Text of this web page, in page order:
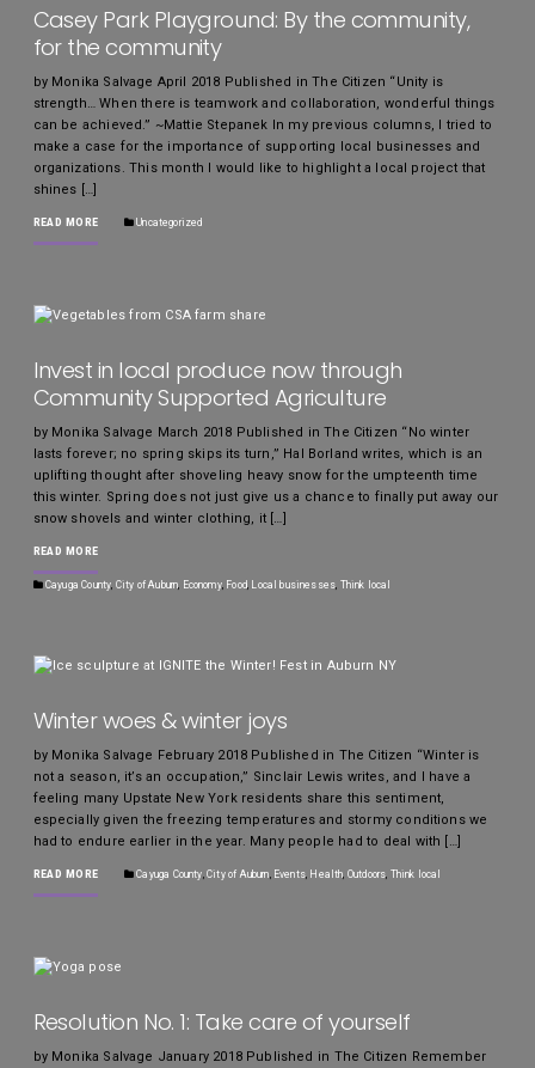
Casey Park Playground: By the community,
for the community
by Monika Salvage April 2018 Published in The Citizen “Unity is
strength… When there is teamwork and collaboration, wonderful things
can be achieved.” ~Mattie Stepanek In my previous columns, I tried to
make a case for the importance of supporting local businesses and
organizations. This month I would like to highlight a local project that
shines […]
READ MORE Uncategorized
Invest in local produce now through
Community Supported Agriculture
by Monika Salvage March 2018 Published in The Citizen “No winter
lasts forever; no spring skips its turn,” Hal Borland writes, which is an
uplifting thought after shoveling heavy snow for the umpteenth time
this winter. Spring does not just give us a chance to finally put away our
snow shovels and winter clothing, it […]
READ MORE
Cayuga County, City of Auburn, Economy, Food, Local businesses, Think local
Winter woes & winter joys
by Monika Salvage February 2018 Published in The Citizen “Winter is
not a season, it’s an occupation,” Sinclair Lewis writes, and I have a
feeling many Upstate New York residents share this sentiment,
especially given the freezing temperatures and stormy conditions we
had to endure earlier in the year. Many people had to deal with […]
READ MORE Cayuga County ,City of Auburn Events Health Outdoors Think local
Resolution No. 1: Take care of yourself
by Monika Salvage January 2018 Published in The Citizen Remember